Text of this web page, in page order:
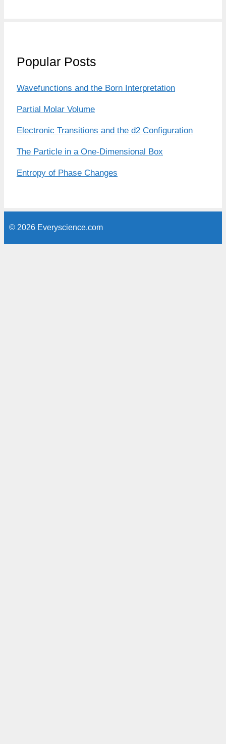
Popular Posts
Wavefunctions and the Born Interpretation
Partial Molar Volume
Electronic Transitions and the d2 Configuration
The Particle in a One-Dimensional Box
Entropy of Phase Changes
© 2026 Everyscience.com